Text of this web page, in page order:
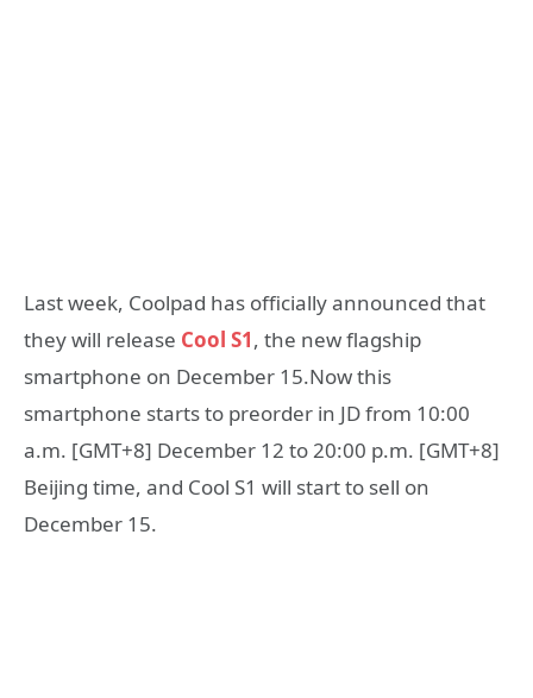
Last week, Coolpad has officially announced that
they will release Cool S1, the new flagship
smartphone on December 15.Now this
smartphone starts to preorder in JD from 10:00
a.m. [GMT+8] December 12 to 20:00 p.m. [GMT+8]
Beijing time, and Cool S1 will start to sell on
December 15.